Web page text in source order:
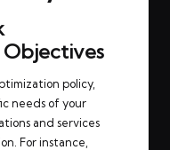
Objectives
policy,
needs of your
and services
For instance,